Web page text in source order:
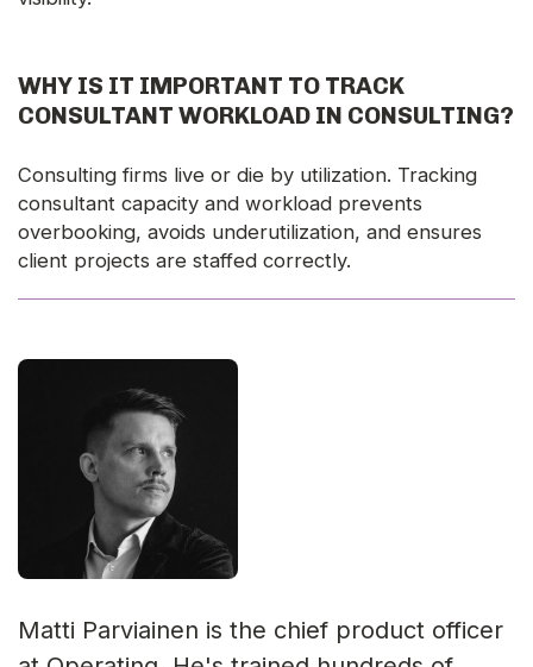
WHY IS IT IMPORTANT TO TRACK
CONSULTANT WORKLOAD IN CONSULTING?
Consulting firms live or die by utilization. Tracking
consultant capacity and workload prevents
overbooking, avoids underutilization, and ensures
client projects are staffed correctly.
Matti Parviainen is the chief product officer